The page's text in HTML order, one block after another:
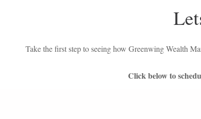
Take the first step to seeing how Greenwing Wealth
Click below to